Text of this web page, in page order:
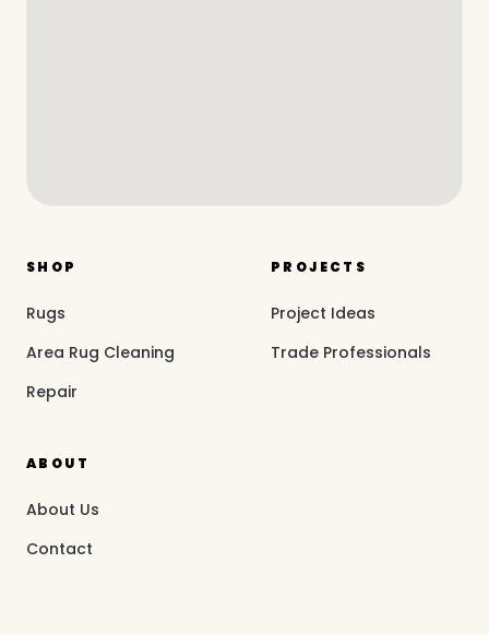
SHOP
Rugs
Area Rug Cleaning
Repair
PROJECTS
Project Ideas
Trade Professionals
ABOUT
About Us
Contact